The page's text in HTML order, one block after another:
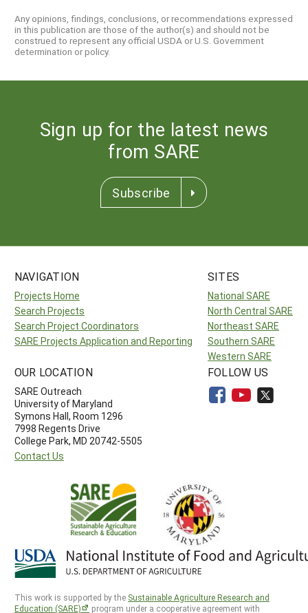
Any opinions, findings, conclusions, or recommendations expressed
in this publication are those of the author(s) and should not be
construed to represent any official USDA or U.S. Government
determination or policy.
Sign up for the latest news
from SARE
Subscribe
NAVIGATION
Projects Home
Search Projects
Search Project Coordinators
SARE Projects Application and Reporting
SITES
National SARE
North Central SARE
Northeast SARE
Southern SARE
Western SARE
OUR LOCATION
SARE Outreach
University of Maryland
Symons Hall, Room 1296
7998 Regents Drive
College Park, MD 20742-5505
Contact Us
FOLLOW US
This work is supported by the Sustainable Agriculture Research and
Education (SARE)
program under a cooperative agreement with